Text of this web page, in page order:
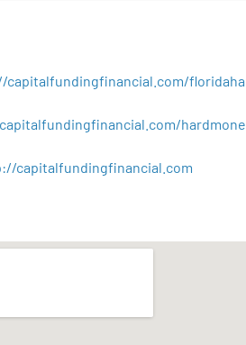
capitalfundingfinancial.com/
://capitalfundingfinancial com